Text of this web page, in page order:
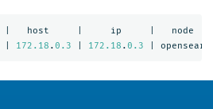
host ip
node
172.18 .0.3 172.18 .0.3